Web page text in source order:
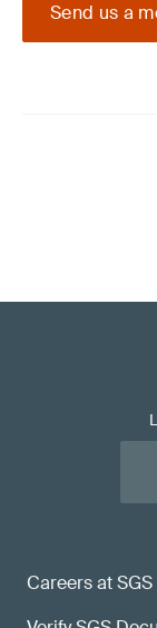
Send us a
Careers at SGS